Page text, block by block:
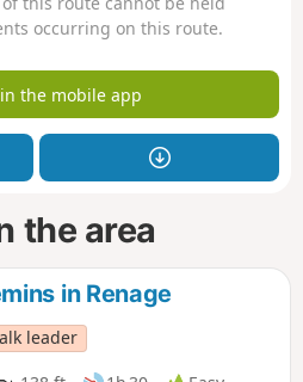
occurring on this route.
the mobile app
the area
in Renage
leader